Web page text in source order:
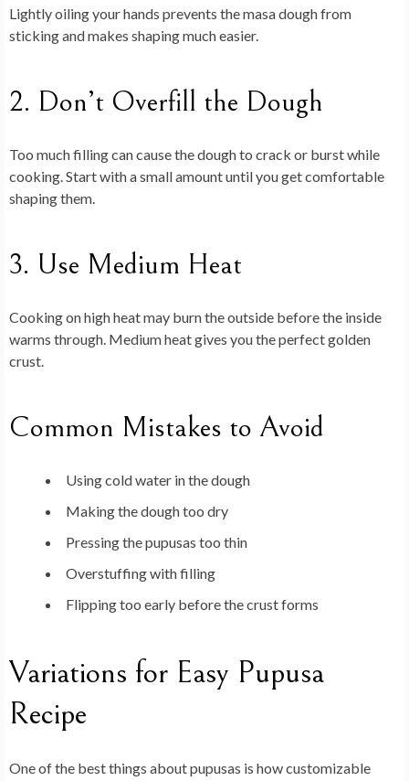
Lightly oiling your hands prevents the masa dough from
sticking and makes shaping much easier.
2. Don’t Overfill the Dough
Too much filling can cause the dough to crack or burst while
cooking. Start with a small amount until you get comfortable
shaping them.
3. Use Medium Heat
Cooking on high heat may burn the outside before the inside
warms through. Medium heat gives you the perfect golden
crust.
Common Mistakes to Avoid
Using cold water in the dough
Making the dough too dry
Pressing the pupusas too thin
Overstuffing with filling
Flipping too early before the crust forms
Variations for Easy Pupusa
Recipe
One of the best things about pupusas is how customizable